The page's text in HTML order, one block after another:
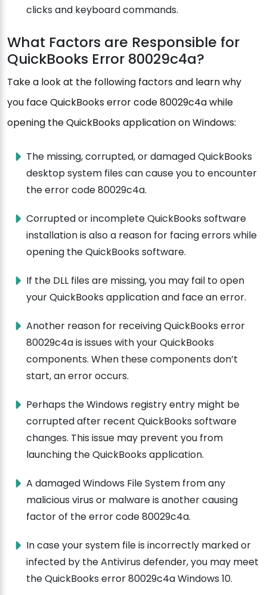
clicks and keyboard commands.
What Factors are Responsible for
QuickBooks Error 80029c4a?
Take a look at the following factors and learn why
you face QuickBooks error code 80029c4a while
opening the QuickBooks application on Windows:
The missing, corrupted, or damaged QuickBooks
desktop system files can cause you to encounter
the error code 80029c4a.
Corrupted or incomplete QuickBooks software
installation is also a reason for facing errors while
opening the QuickBooks software.
If the DLL files are missing, you may fail to open
your QuickBooks application and face an error.
Another reason for receiving QuickBooks error
80029c4a is issues with your QuickBooks
components. When these components don’t
start, an error occurs.
Perhaps the Windows registry entry might be
corrupted after recent QuickBooks software
changes. This issue may prevent you from
launching the QuickBooks application.
A damaged Windows File System from any
malicious virus or malware is another causing
factor of the error code 80029c4a.
In case your system file is incorrectly marked or
infected by the Antivirus defender, you may meet
the QuickBooks error 80029c4a Windows 10.